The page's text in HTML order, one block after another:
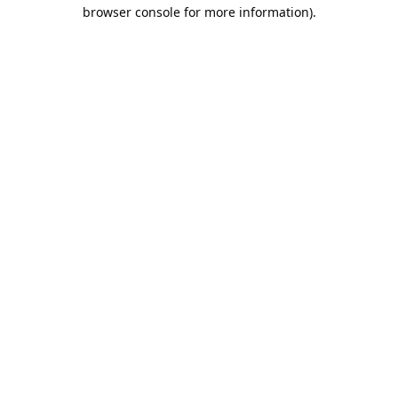
browser console for more information).